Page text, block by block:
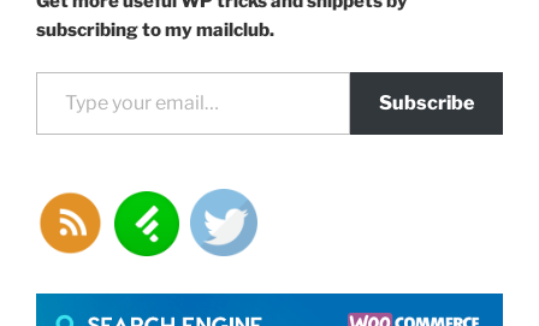
list”
subscribing to my mailclub.
Type your email…
Subscribe